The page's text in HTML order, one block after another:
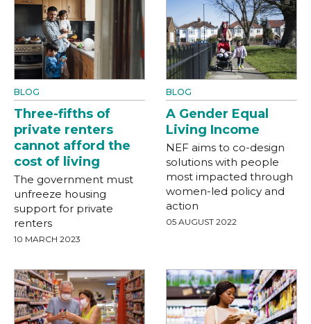
BLOG
Three-fifths of
private renters
cannot afford the
cost of living
The government must
unfreeze housing
support for private
renters
10 MARCH 2023
BLOG
A Gender Equal
Living Income
NEF aims to co-design
solutions with people
most impacted through
women-led policy and
action
05 AUGUST 2022